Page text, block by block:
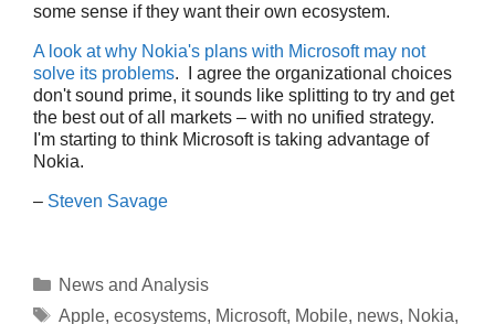
some sense if they want their own ecosystem.
A look at why Nokia's plans with Microsoft may not
solve its problems. I agree the organizational choices
don't sound prime, it sounds like splitting to try and get
the best out of all markets – with no unified strategy.
I'm starting to think Microsoft is taking advantage of
Nokia.
– Steven Savage
Categories
News and Analysis
Tags
Apple, ecosystems, Microsoft, Mobile, news, Nokia,